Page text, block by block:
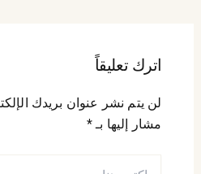
اترك تعليقاً
لن يتم نشر عنوان بريدك
مشار إليها بـ *